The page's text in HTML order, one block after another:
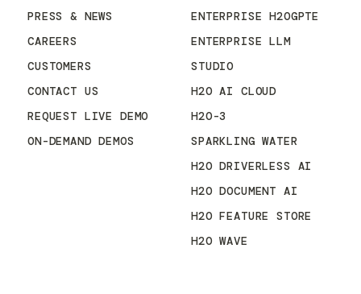
PRESS & NEWS
CAREERS
CUSTOMERS
CONTACT US
REQUEST LIVE DEMO
ON-DEMAND DEMOS
ENTERPRISE H2OGPTE
ENTERPRISE LLM
STUDIO
H2O AI CLOUD
H2O-3
SPARKLING WATER
H2O DRIVERLESS AI
H2O DOCUMENT AI
H2O FEATURE STORE
H2O WAVE